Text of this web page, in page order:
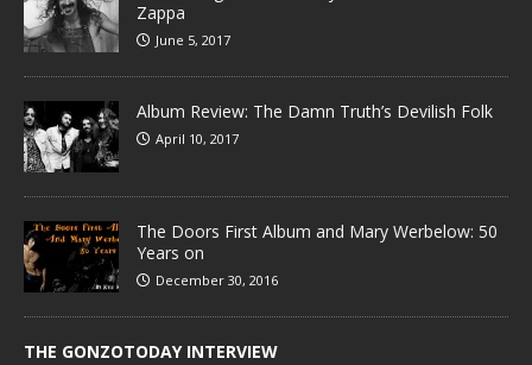
Zappa
June 5, 2017
Album Review: The Damn Truth’s Devilish Folk
April 10, 2017
The Doors First Album and Mary Werbelow: 50
Years on
December 30, 2016
THE GONZOTODAY INTERVIEW